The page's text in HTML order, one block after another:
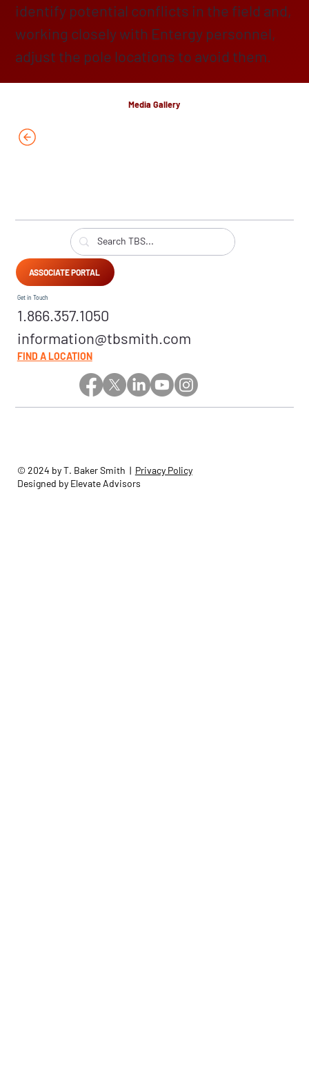
identify potential conflicts in the field and,
working closely with Entergy personnel,
adjust the pole locations to avoid them.
Media Gallery
Get in Touch
1.866.357.1050
information@tbsmith.com
FIND A LOCATION
ASSOCIATE PORTAL
© 2024 by T. Baker Smith | Privacy Policy
Designed by Elevate Advisors